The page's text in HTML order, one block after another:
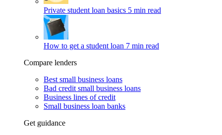
Private student loan basics 5 min read
How to get a student loan 7 min read
Compare lenders
Best small business loans
Bad credit small business loans
Business lines of credit
Small business loan banks
Get guidance